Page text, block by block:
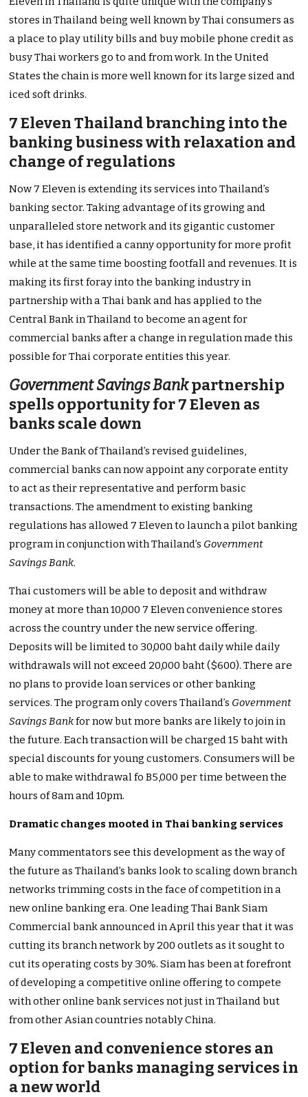
stores in Thailand being well known by Thai consumers as
a place to play utility bills and buy mobile phone credit as
busy Thai workers go to and from work. In the United
States the chain is more well known for its large sized and
iced soft drinks.
7 Eleven Thailand branching into the
banking business with relaxation and
change of regulations
Now 7 Eleven is extending its services into Thailand’s
banking sector. Taking advantage of its growing and
unparalleled store network and its gigantic customer
base, it has identified a canny opportunity for more profit
while at the same time boosting footfall and revenues. It is
making its first foray into the banking industry in
partnership with a Thai bank and has applied to the
Central Bank in Thailand to become an agent for
commercial banks after a change in regulation made this
possible for Thai corporate entities this year.
Government Savings Bankpartnership
spells opportunity for 7 Eleven as
banks scale down
Under the Bank of Thailand’s revised guidelines,
commercial banks can now appoint any corporate entity
to act as their representative and perform basic
transactions. The amendment to existing banking
regulations has allowed 7 Eleven to launch a pilot banking
program in conjunction with Thailand’s Government
Savings Bank.
Thai customers will be able to deposit and withdraw
money at more than 10,000 7 Eleven convenience stores
across the country under the new service offering.
Deposits will be limited to 30,000 baht daily while daily
withdrawals will not exceed 20,000 baht ($600). There are
no plans to provide loan services or other banking
services. The program only covers Thailand’s Government
Savings Bankfor now but more banks are likely to join in
the future. Each transaction will be charged 15 baht with
special discounts for young customers. Consumers will be
able to make withdrawal fo B5,000 per time between the
hours of 8am and 10pm.
Dramatic changes mooted in Thai banking services
Many commentators see this development as the way of
the future as Thailand’s banks look to scaling down branch
networks trimming costs in the face of competition in a
new online banking era. One leading Thai Bank Siam
Commercial bank announced in April this year that it was
cutting its branch network by 200 outlets as it sought to
cut its operating costs by 30%. Siam has been at forefront
of developing a competitive online offering to compete
with other online bank services not just in Thailand but
from other Asian countries notably China.
7 Eleven and convenience stores an
option for banks managing services in
a new world